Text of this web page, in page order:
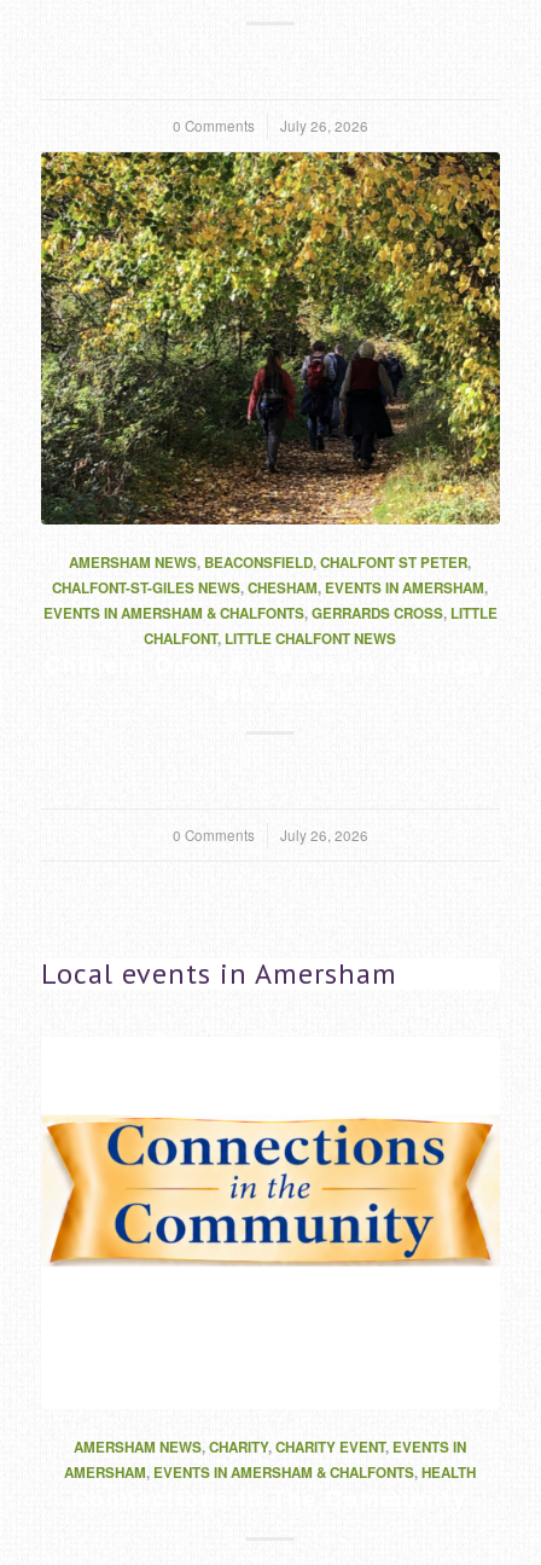
0 Comments
/ July 26, 2026
AMERSHAM NEWS, BEACONSFIELD,CHALFONT ST PETER,
CHALFONT-ST-GILES NEWS,CHESHAM,EVENTS IN AMERSHAM,
EVENTS IN AMERSHAM & CHALFONTS,GERRARDS CROSS,LITTLE
CHALFONT, LITTLE CHALFONT NEWS
0 Comments
/ July 26, 2026
Local events in Amersham
AMERSHAM NEWS,CHARITY,CHARITY EVENT, EVENTS IN
AMERSHAM, EVENTS IN AMERSHAM & CHALFONTS,HEALTH